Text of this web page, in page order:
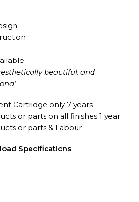
beautiful, and
Cartridge only 7 years
or parts on all finishes 1 year
or parts & Labour
Specifications